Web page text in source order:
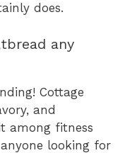
does.
any
Cottage
and
among fitness
looking for